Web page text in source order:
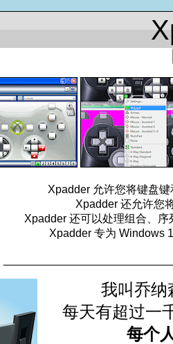
Xpadder 允许您将键盘
Xpadder 还允许您
Xpadder 还可以处理组合、
Xpadder 专为 Windows
我叫乔纳
每天有超过一
每个